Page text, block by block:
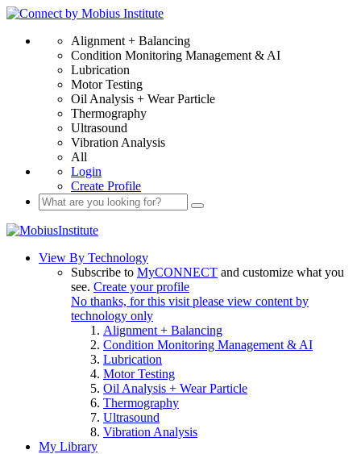
Alignment + Balancing
Condition Monitoring Management & AI
Lubrication
Motor Testing
Oil Analysis + Wear Particle
Thermography
Ultrasound
Vibration Analysis
All
Login
Create Profile
View By Technology
Subscribe to MyCONNECT and customize what you
see. Create your profile
No thanks, for this visit please view content by
technology only
Alignment + Balancing
Condition Monitoring Management & AI
Lubrication
Motor Testing
Oil Analysis + Wear Particle
Thermography
Ultrasound
Vibration Analysis
My Library